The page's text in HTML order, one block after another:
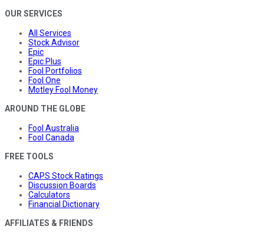
OUR SERVICES
All Services
Stock Advisor
Epic
Epic Plus
Fool Portfolios
Fool One
Motley Fool Money
AROUND THE GLOBE
Fool Australia
Fool Canada
FREE TOOLS
CAPS Stock Ratings
Discussion Boards
Calculators
Financial Dictionary
AFFILIATES & FRIENDS